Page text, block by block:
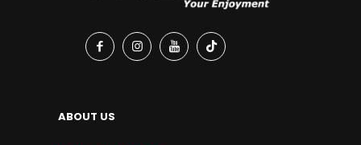
ABOUT US